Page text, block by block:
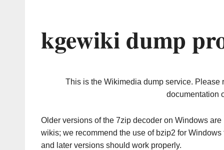
kgewiki dump
This is the Wikimedia dump service. Please
documentation
Older versions of the 7zip decoder on Windows
wikis; we recommend the use of bzip2 for
and later versions should work properly.